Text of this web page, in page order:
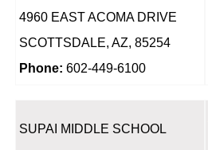
4960 EAST ACOMA DRIVE
SCOTTSDALE, AZ, 85254
Phone: 602-449-6100
SUPAI MIDDLE SCHOOL